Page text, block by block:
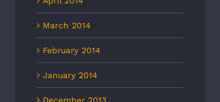
March 2014
February 2014
January 2014